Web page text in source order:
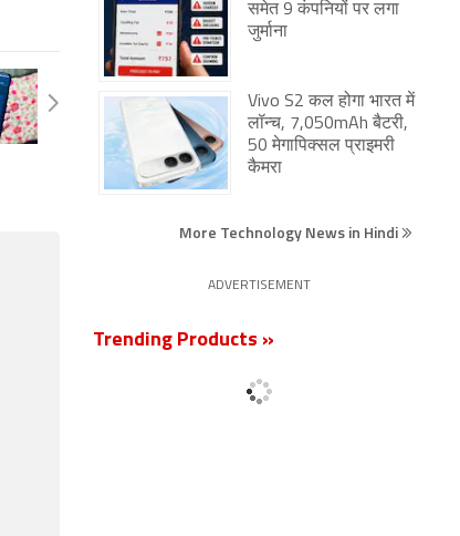
समेत 9 कंपनियों पर लगा
जुर्माना
Vivo S2 कल होगा भारत में
लॉन्च, 7,050mAh बैटरी,
50 मेगापिक्सल प्राइमरी
कैमरा
More Technology News in Hindi
ADVERTISEMENT
Trending Products »